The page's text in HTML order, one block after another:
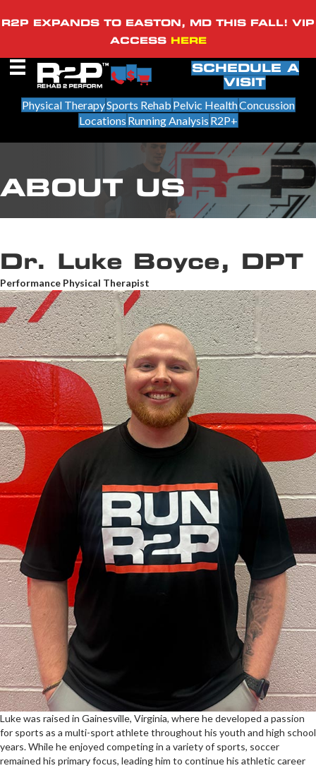
R2P EXPANDS TO EASTON, MD THIS FALL! VIP
ACCESS HERE
SCHEDULE A
VISIT
Physical TherapySports Rehab Pelvic HealthConcussion
Locations Running Analysis R2P+
ABOUT US
Dr. Luke Boyce, DPT
Performance Physical Therapist
Luke was raised in Gainesville, Virginia, where he developed a passion
for sports as a multi-sport athlete throughout his youth and high school
years. While he enjoyed competing in a variety of sports, soccer
remained his primary focus, leading him to continue his athletic career